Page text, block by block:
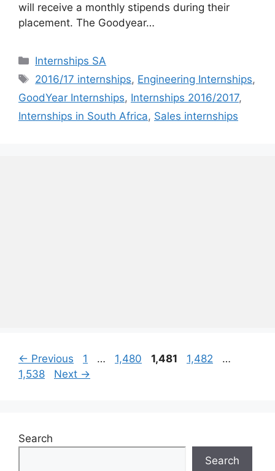
will receive a monthly stipends during their
placement. The Goodyear…
Categories
Internships SA
Tags
2016/17 internships, Engineering Internships,
GoodYear Internships, Internships 2016/2017,
Internships in South Africa, Sales internships
← Previous Page
1 … Page
1,480 Page
1,481 Page
1,482 …
1,538
Next →
Search
Search